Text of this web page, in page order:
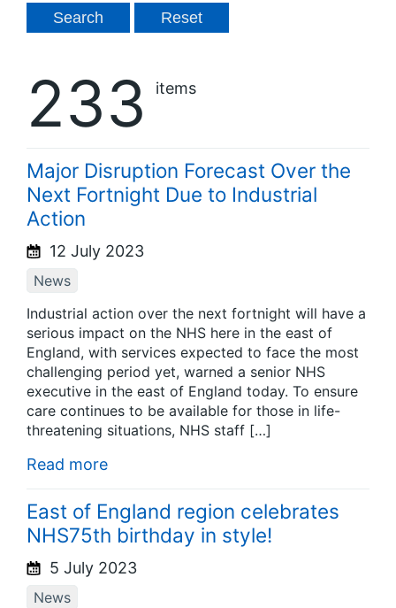
233 items
Major Disruption Forecast Over the
Next Fortnight Due to Industrial
Action
12 July 2023
News
Industrial action over the next fortnight will have a
serious impact on the NHS here in the east of
England, with services expected to face the most
challenging period yet, warned a senior NHS
executive in the east of England today. To ensure
care continues to be available for those in life-
threatening situations, NHS staff […]
Read more
East of England region celebrates
NHS75th birthday in style!
5 July 2023
News